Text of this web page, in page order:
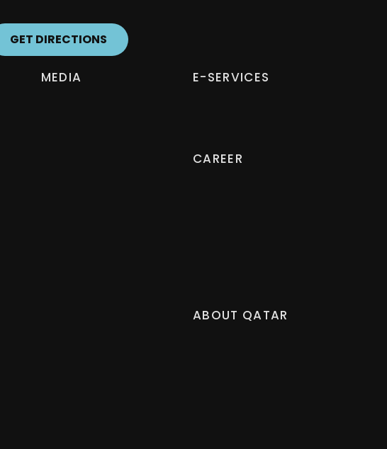
GET DIRECTIONS
MEDIA E-SERVICES
CAREER
ABOUT QATAR